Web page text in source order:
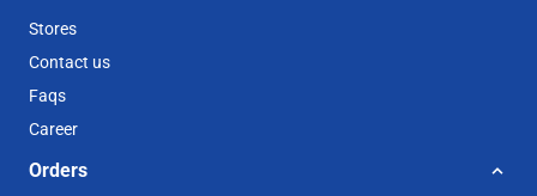
Stores
Contact us
Faqs
Career
Orders